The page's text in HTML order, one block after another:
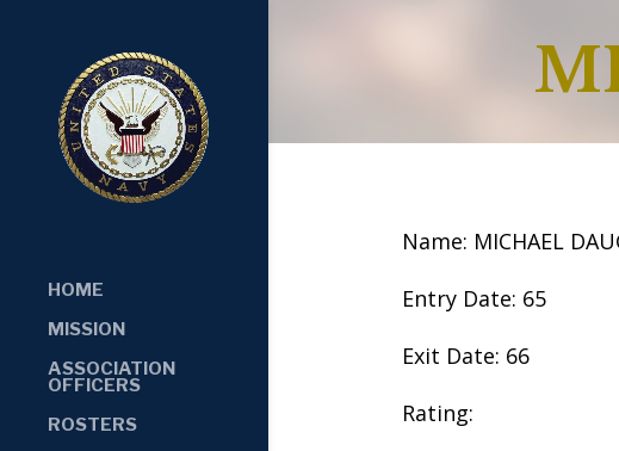
HOME
MISSION
ASSOCIATION
OFFICERS
ROSTERS
Name: MICHAEL
Entry Date: 65
Exit Date: 66
Rating: